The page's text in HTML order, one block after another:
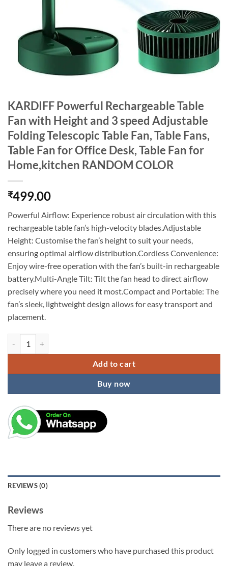
KARDIFF Powerful Rechargeable Table
Fan with Height and 3 speed Adjustable
Folding Telescopic Table Fan, Table Fans,
Table Fan for Office Desk, Table Fan for
Home,kitchen RANDOM COLOR
₹499.00
Powerful Airflow: Experience robust air circulation with this
rechargeable table fan’s high-velocity blades.Adjustable
Height: Customise the fan’s height to suit your needs,
ensuring optimal airflow distribution.Cordless Convenience:
Enjoy wire-free operation with the fan’s built-in rechargeable
battery.Multi-Angle Tilt: Tilt the fan head to direct airflow
precisely where you need it most.Compact and Portable: The
fan’s sleek, lightweight design allows for easy transport and
placement.
Add to cart
Buy now
REVIEWS (0)
Reviews
There are no reviews yet
Only logged in customers who have purchased this product
may leave a review.